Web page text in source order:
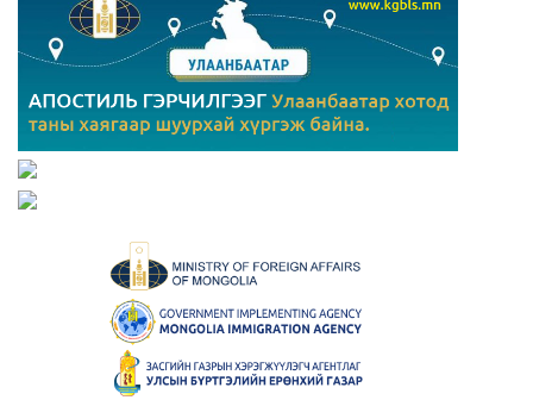
Consular news
Mongolia Hosts 23rd Asian Physics Olympiad with 29
Teams from 27 Countries
2023-05-23 00:42:39